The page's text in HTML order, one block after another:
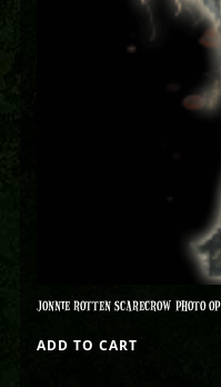
JONNIE ROTTEN SCARECROW PHOTO OP
ADD TO CART